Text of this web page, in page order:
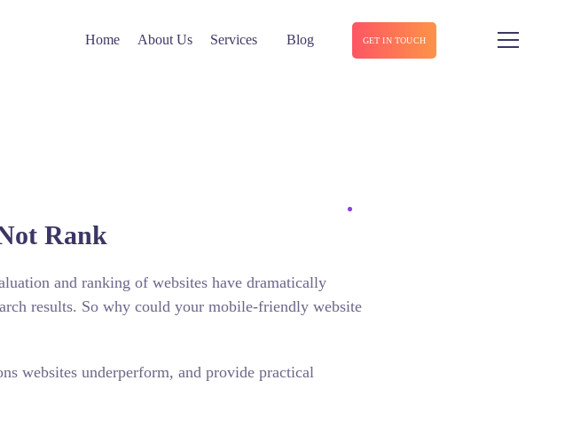
Home About Us Services Blog GET IN TOUCH
Rank
and ranking of websites have dramatically
results. So why could your mobile-friendly website
websites underperform, and provide practical